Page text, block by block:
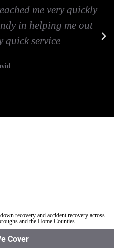
me very quickly
in helping me out
quick service
recovery and accident recovery across
and the Home Counties
Cover